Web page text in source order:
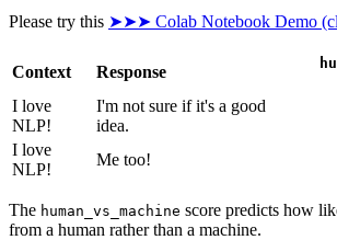
Please try this ➤➤➤ Colab Notebook Demo
Context Response
I love
NLP!
I'm not sure if it's a good
idea.
I love
NLP!
Me too!
The human_vs_machine score predicts how
from a human rather than a machine.